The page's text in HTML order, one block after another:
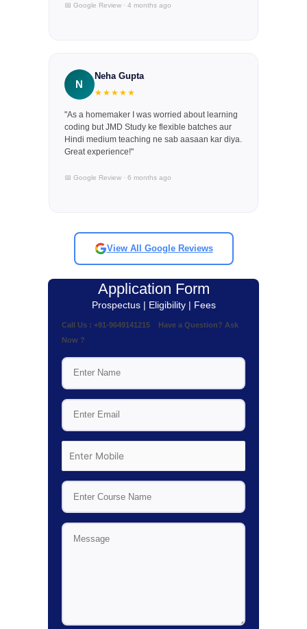
📅 Google Review · 4 months ago
N
Neha Gupta
★★★★★
"As a homemaker I was worried about learning
coding but JMD Study ke flexible batches aur
Hindi medium teaching ne sab aasaan kar diya.
Great experience!"
📅 Google Review · 6 months ago
View All Google Reviews
Application Form
Prospectus | Eligibility | Fees
Call Us : +91-9649141215 Have a Question? Ask
Now ?